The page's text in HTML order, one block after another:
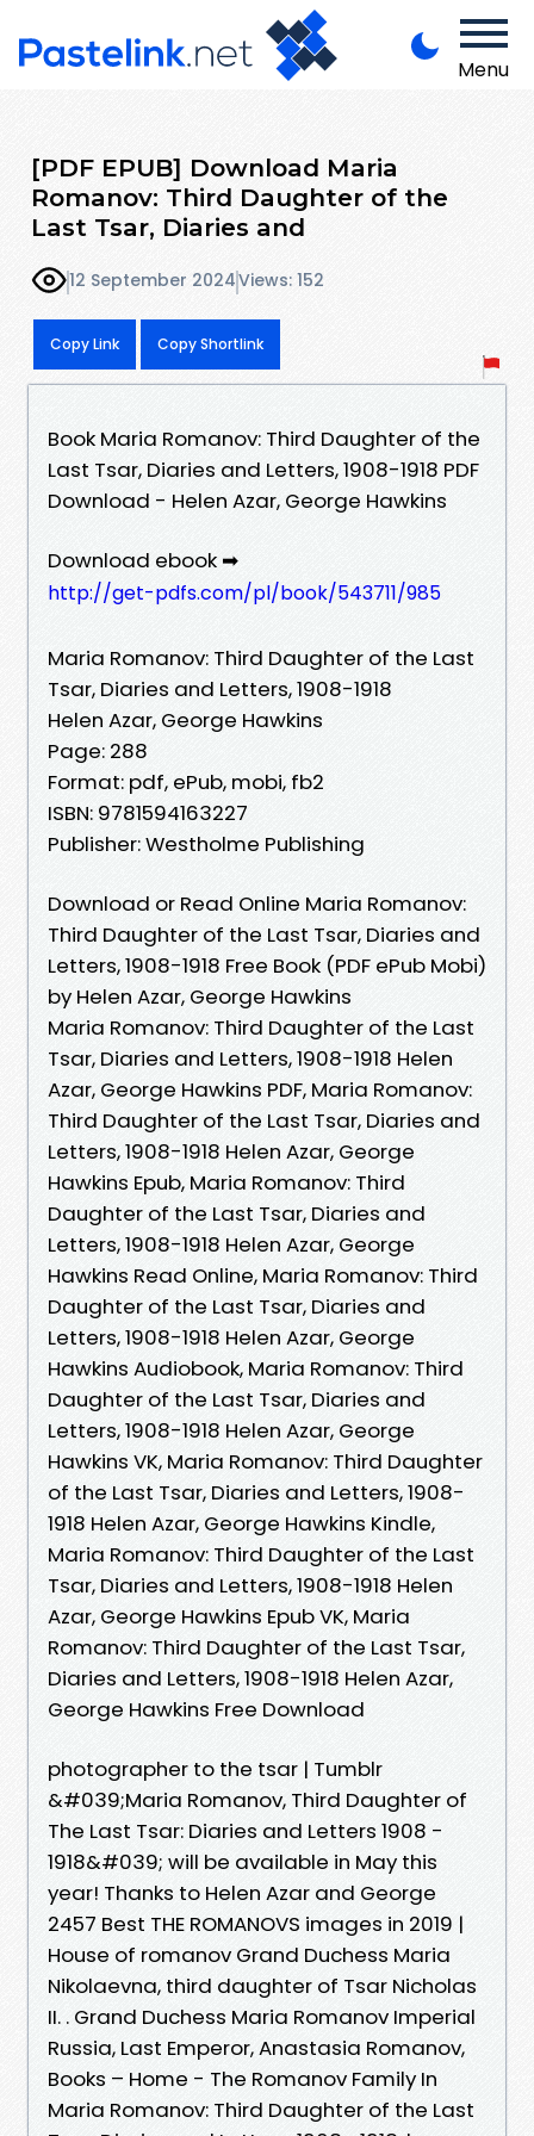
Menu
[PDF EPUB] Download Maria
Romanov: Third Daughter of the
Last Tsar, Diaries and
12 September 2024Views: 152
Copy Link Copy Shortlink
Book Maria Romanov: Third Daughter of the
Last Tsar, Diaries and Letters, 1908-1918 PDF
Download - Helen Azar, George Hawkins
Download ebook ➡
http://get-pdfs.com/pl/book/543711/985
Maria Romanov: Third Daughter of the Last
Tsar, Diaries and Letters, 1908-1918
Helen Azar, George Hawkins
Page: 288
Format: pdf, ePub, mobi, fb2
ISBN: 9781594163227
Publisher: Westholme Publishing
Download or Read Online Maria Romanov:
Third Daughter of the Last Tsar, Diaries and
Letters, 1908-1918 Free Book (PDF ePub Mobi)
by Helen Azar, George Hawkins
Maria Romanov: Third Daughter of the Last
Tsar, Diaries and Letters, 1908-1918 Helen
Azar, George Hawkins PDF, Maria Romanov:
Third Daughter of the Last Tsar, Diaries and
Letters, 1908-1918 Helen Azar, George
Hawkins Epub, Maria Romanov: Third
Daughter of the Last Tsar, Diaries and
Letters, 1908-1918 Helen Azar, George
Hawkins Read Online, Maria Romanov: Third
Daughter of the Last Tsar, Diaries and
Letters, 1908-1918 Helen Azar, George
Hawkins Audiobook, Maria Romanov: Third
Daughter of the Last Tsar, Diaries and
Letters, 1908-1918 Helen Azar, George
Hawkins VK, Maria Romanov: Third Daughter
of the Last Tsar, Diaries and Letters, 1908-
1918 Helen Azar, George Hawkins Kindle,
Maria Romanov: Third Daughter of the Last
Tsar, Diaries and Letters, 1908-1918 Helen
Azar, George Hawkins Epub VK, Maria
Romanov: Third Daughter of the Last Tsar,
Diaries and Letters, 1908-1918 Helen Azar,
George Hawkins Free Download
photographer to the tsar | Tumblr
&#039;Maria Romanov, Third Daughter of
The Last Tsar: Diaries and Letters 1908 -
1918&#039; will be available in May this
year! Thanks to Helen Azar and George
2457 Best THE ROMANOVS images in 2019 |
House of romanov Grand Duchess Maria
Nikolaevna, third daughter of Tsar Nicholas
II. . Grand Duchess Maria Romanov Imperial
Russia, Last Emperor, Anastasia Romanov,
Books – Home - The Romanov Family In
Maria Romanov: Third Daughter of the Last